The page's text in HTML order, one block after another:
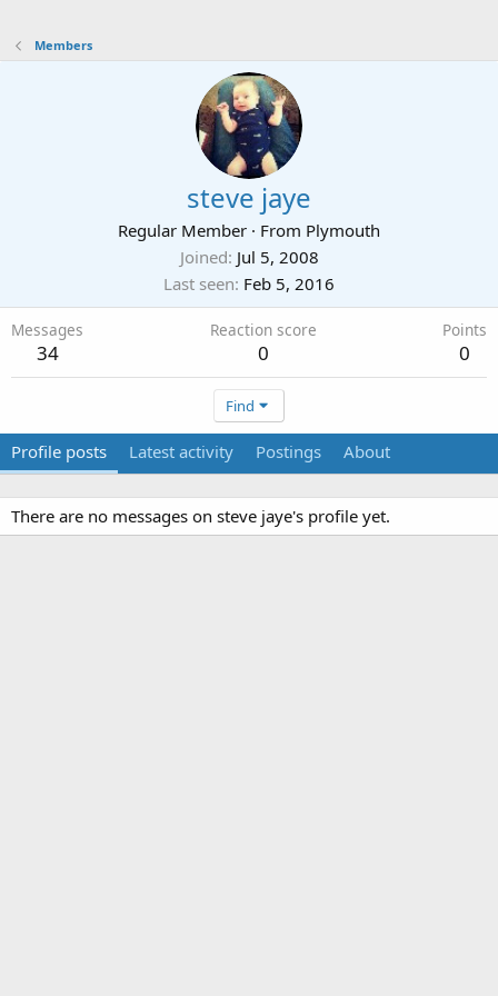
Members
steve jaye
Regular Member · From Plymouth
Joined Jul 5, 2008
Last seen Feb 5, 2016
Messages
34
Reaction score
0
Points
0
Find
Profile posts Latest activity Postings About
There are no messages on steve jaye's profile yet.